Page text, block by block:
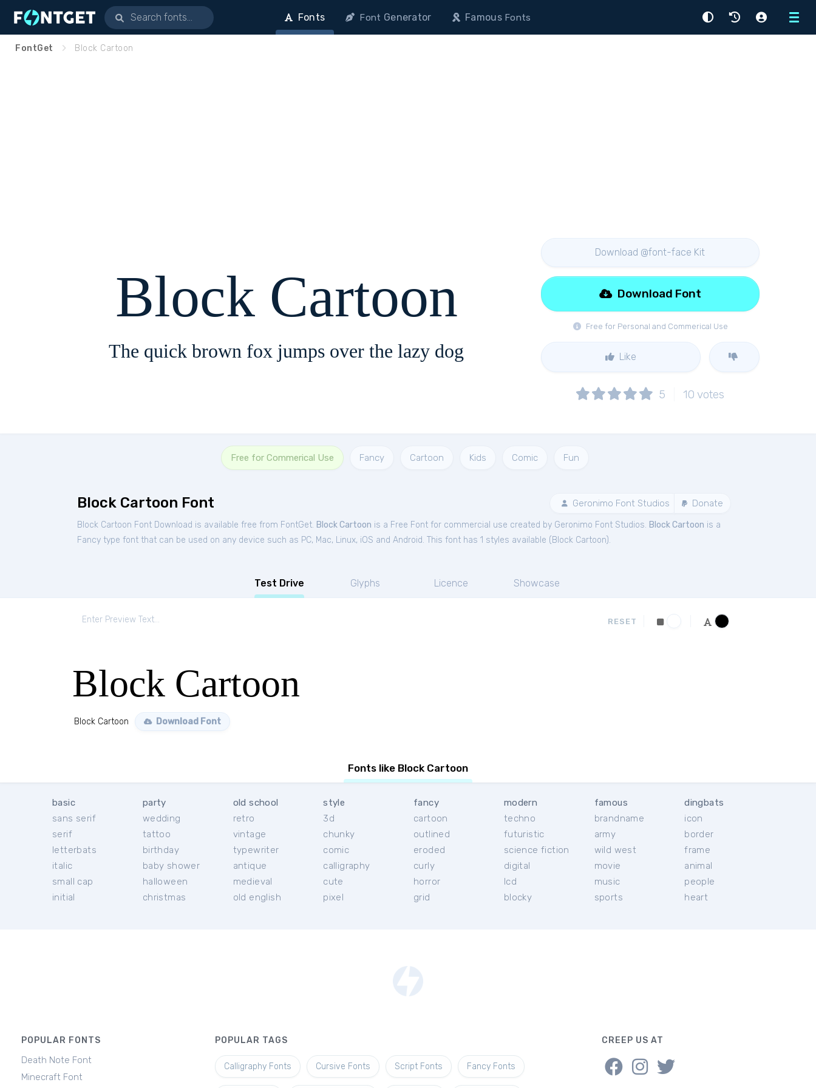
Menu
Fonts Font Generator FamousFonts
FontGet Block Cartoon
Block Cartoon
The quick brown fox jumps over the lazy dog
Download @font-face Kit
Free for Personal and Commerical Use
Download Font
Like
5 10 votes
Free for Commerical Use Fancy Cartoon Kids Comic Fun
Block Cartoon Font Geronimo Font Studios Donate
Block Cartoon Font Download is available free from FontGet. Block Cartoon is a Free Font for commercial use created by Geronimo Font Studios. Block Cartoon is a
Fancy type font that can be used on any device such as PC, Mac, Linux, iOS and Android. This font has 1 styles available ( Block Cartoon).
Test Drive Glyphs Licence Showcase
RESET
Block Cartoon
Block Cartoon Download Font
Fonts like Block Cartoon
basic
sans serif
serif
letterbats
italic
small cap
initial
party
wedding
tattoo
birthday
baby shower
halloween
christmas
old school
retro
vintage
typewriter
antique
medieval
old english
style
3d
chunky
comic
calligraphy
cute
pixel
fancy
cartoon
outlined
eroded
curly
horror
grid
modern
techno
futuristic
science fiction
digital
lcd
blocky
famous
brandname
army
wild west
movie
music
sports
dingbats
icon
border
frame
animal
people
heart
POPULAR FONTS
Death Note Font
Minecraft Font
POPULAR TAGS
Calligraphy Fonts Cursive Fonts Script Fonts Fancy Fonts
CREEP US AT